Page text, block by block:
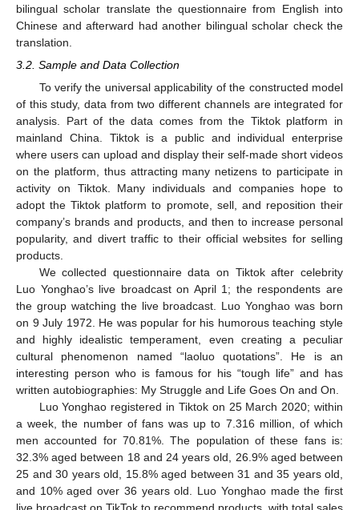
bilingual scholar translate the questionnaire from English into
Chinese and afterward had another bilingual scholar check the
translation.
3.2. Sample and Data Collection
To verify the universal applicability of the constructed model
of this study, data from two different channels are integrated for
analysis. Part of the data comes from the Tiktok platform in
mainland China. Tiktok is a public and individual enterprise
where users can upload and display their self-made short videos
on the platform, thus attracting many netizens to participate in
activity on Tiktok. Many individuals and companies hope to
adopt the Tiktok platform to promote, sell, and reposition their
company’s brands and products, and then to increase personal
popularity, and divert traffic to their official websites for selling
products.
We collected questionnaire data on Tiktok after celebrity
Luo Yonghao’s live broadcast on April 1; the respondents are
the group watching the live broadcast. Luo Yonghao was born
on 9 July 1972. He was popular for his humorous teaching style
and highly idealistic temperament, even creating a peculiar
cultural phenomenon named “laoluo quotations”. He is an
interesting person who is famous for his “tough life” and has
written autobiographies: My Struggle and Life Goes On and On.
Luo Yonghao registered in Tiktok on 25 March 2020; within
a week, the number of fans was up to 7.316 million, of which
men accounted for 70.81%. The population of these fans is:
32.3% aged between 18 and 24 years old, 26.9% aged between
25 and 30 years old, 15.8% aged between 31 and 35 years old,
and 10% aged over 36 years old. Luo Yonghao made the first
live broadcast on TikTok to recommend products, with total sales